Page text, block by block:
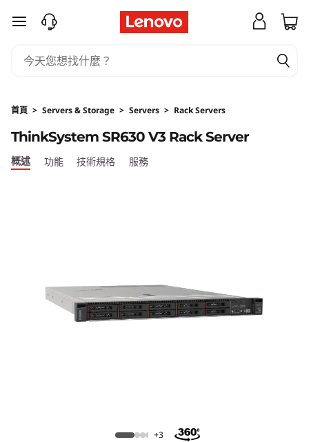
跳至主要內容
首頁 > Servers & Storage > Servers > Rack Servers
ThinkSystem SR630 V3 Rack Server
ThinkSystem SR630 V3 Rack Server
概述 功能 技術規格 服務
+3